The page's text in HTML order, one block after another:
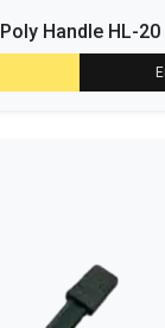
Poly Handle HL-20